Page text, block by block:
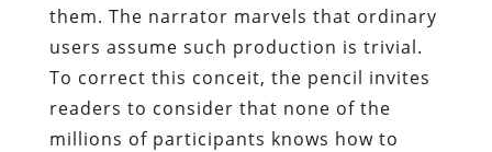
them. The narrator marvels that ordinary
users assume such production is trivial.
To correct this conceit, the pencil invites
readers to consider that none of the
millions of participants knows how to